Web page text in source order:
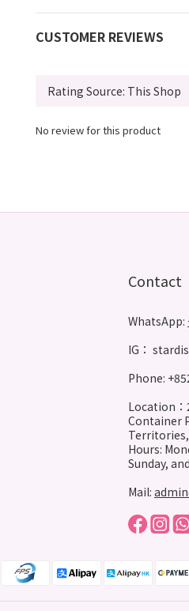
CUSTOMER REVIEWS
No review for this product
Contact
WhatsApp:
IG：
Phone:
Location：
Container
Hours:
Sunday,
Mail: